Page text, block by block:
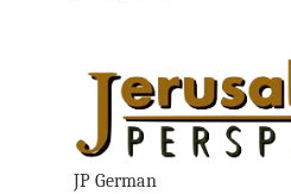
JP German